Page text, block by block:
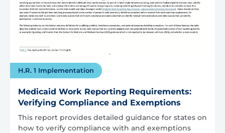
H.R. 1 Implementation
Medicaid Work Reporting Requirements:
Verifying Compliance and Exemptions
This report provides detailed guidance for states on
how to verify compliance with and exemptions